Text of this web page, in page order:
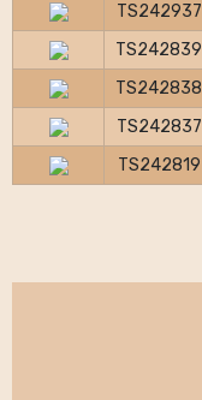
TS242937
TS242839
TS242838
TS242837
TS242819